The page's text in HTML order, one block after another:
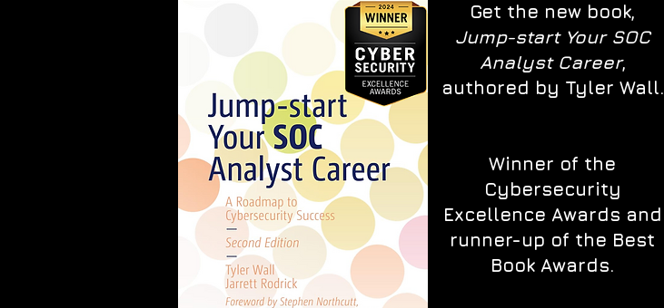
Get the new book,
Jump-start Your SOC
Analyst Career,
authored by Tyler Wall.
Winner of the
Cybersecurity
Excellence Awards and
runner-up of the Best
Book Awards.